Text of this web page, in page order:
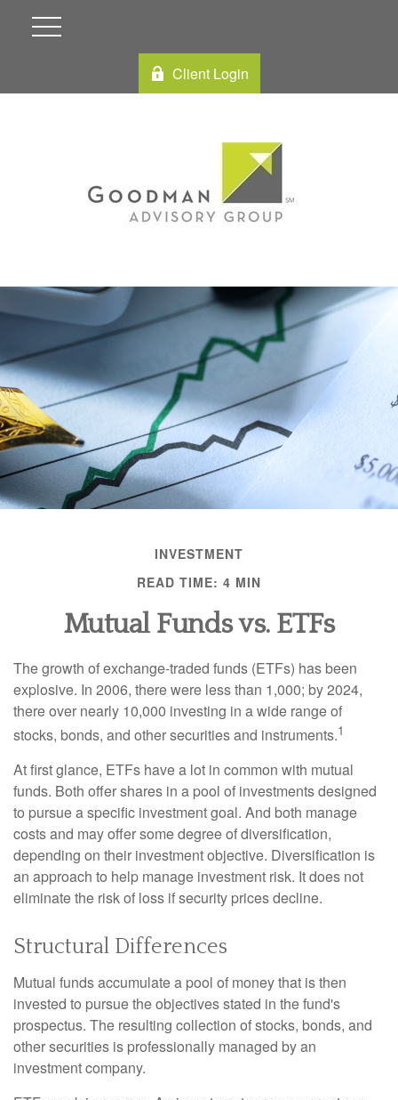
Client Login
INVESTMENT
READ TIME: 4 MIN
Mutual Funds vs. ETFs
The growth of exchange-traded funds (ETFs) has been
explosive. In 2006, there were less than 1,000; by 2024,
there over nearly 10,000 investing in a wide range of
stocks, bonds, and other securities and instruments.1
At first glance, ETFs have a lot in common with mutual
funds. Both offer shares in a pool of investments designed
to pursue a specific investment goal. And both manage
costs and may offer some degree of diversification,
depending on their investment objective. Diversification is
an approach to help manage investment risk. It does not
eliminate the risk of loss if security prices decline.
Structural Differences
Mutual funds accumulate a pool of money that is then
invested to pursue the objectives stated in the fund's
prospectus. The resulting collection of stocks, bonds, and
other securities is professionally managed by an
investment company.